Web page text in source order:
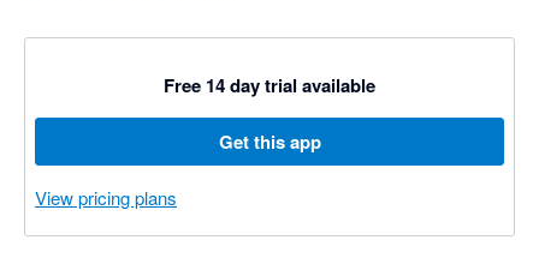
Free 14 day trial available
Get this app
View pricing plans